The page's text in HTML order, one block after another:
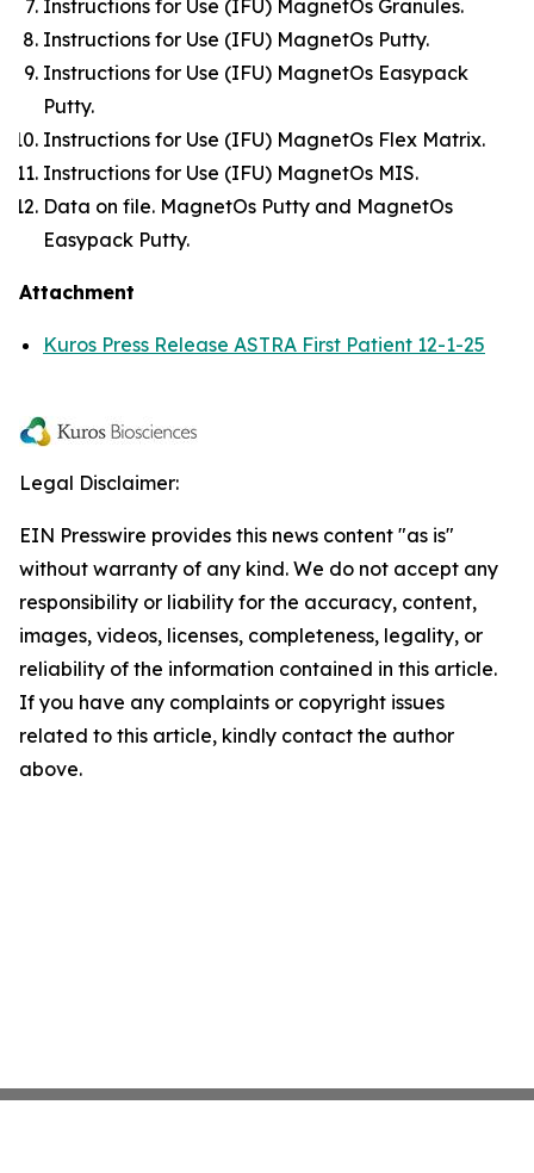
Instructions for Use (IFU) MagnetOs Granules.
Instructions for Use (IFU) MagnetOs Putty.
Instructions for Use (IFU) MagnetOs Easypack
Putty.
Instructions for Use (IFU) MagnetOs Flex Matrix.
Instructions for Use (IFU) MagnetOs MIS.
Data on file. MagnetOs Putty and MagnetOs
Easypack Putty.
Attachment
Kuros Press Release ASTRA First Patient 12-1-25
Legal Disclaimer:
EIN Presswire provides this news content "as is"
without warranty of any kind. We do not accept any
responsibility or liability for the accuracy, content,
images, videos, licenses, completeness, legality, or
reliability of the information contained in this article.
If you have any complaints or copyright issues
related to this article, kindly contact the author
above.